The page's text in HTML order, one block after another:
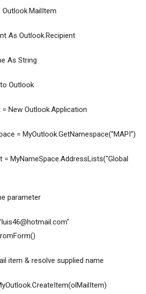
Outlook.MailItem
As Outlook.Recipient
As String
Outlook
New Outlook.Application
= MyOutlook.GetNamespace("MAPI")
= MyNameSpace.AddressLists("Global
parameter
luis46@hotmail.com"
item & resolve supplied name